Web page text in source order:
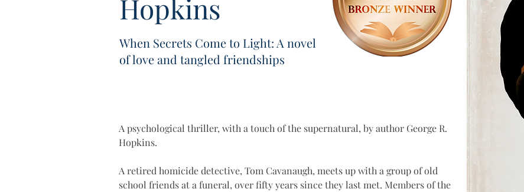
Hopkins
When Secrets Come to Light: A novel
of love and tangled friendships
A psychological thriller, with a touch of the supernatural, by author George R.
Hopkins.
A retired homicide detective, Tom Cavanaugh, meets up with a group of old
school friends at a funeral, over fifty years since they last met. Members of the